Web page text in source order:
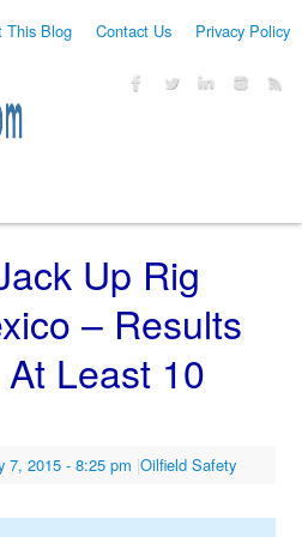
This Blog Contact Us Privacy Policy
Up Rig
– Results
Least 10
7, 2015 - 8:25 pm |Oilfield Safety